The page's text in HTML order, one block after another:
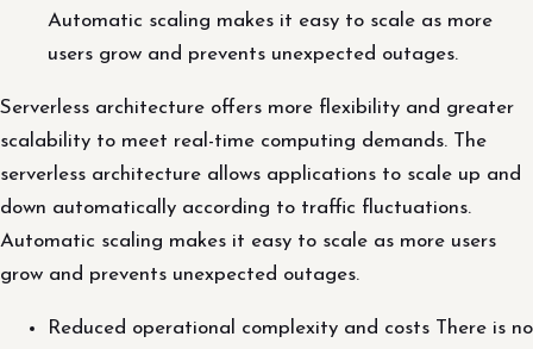
Automatic scaling makes it easy to scale as more
users grow and prevents unexpected outages.
Serverless architecture offers more flexibility and greater
scalability to meet real-time computing demands. The
serverless architecture allows applications to scale up and
down automatically according to traffic fluctuations.
Automatic scaling makes it easy to scale as more users
grow and prevents unexpected outages.
Reduced operational complexity and costs There is no